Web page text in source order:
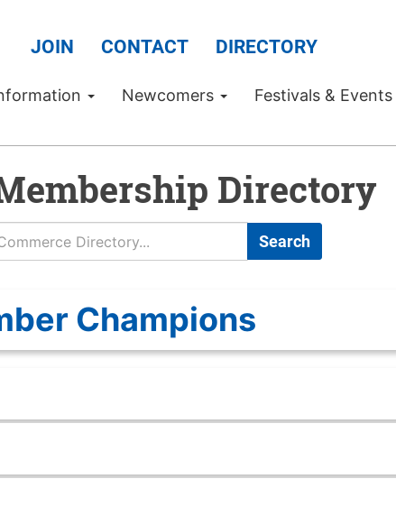
JOIN CONTACT DIRECTORY
Newcomers Festivals & Events
Directory
Search
Champions